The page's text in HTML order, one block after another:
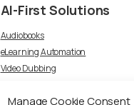
Manage Cookie Consent
AI-First Solutions
Audiobooks
eLearning Automation
Video Dubbing
Voice Talent TTS Marketplace